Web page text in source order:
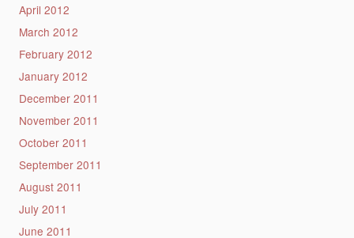
April 2012
March 2012
February 2012
January 2012
December 2011
November 2011
October 2011
September 2011
August 2011
July 2011
June 2011